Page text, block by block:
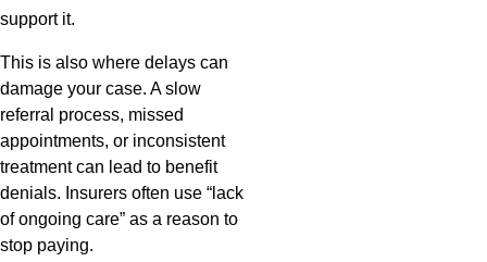
support it.
This is also where delays can
damage your case. A slow
referral process, missed
appointments, or inconsistent
treatment can lead to benefit
denials. Insurers often use “lack
of ongoing care” as a reason to
stop paying.